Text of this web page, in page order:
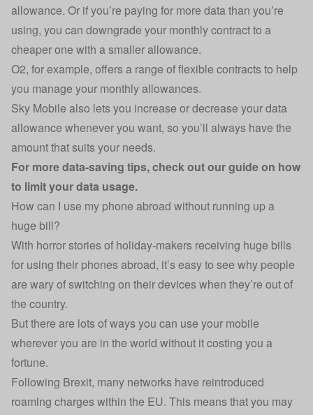
allowance. Or if you’re paying for more data than you’re
using, you can downgrade your monthly contract to a
cheaper one with a smaller allowance.
O2, for example, offers a range of flexible contracts to help
you manage your monthly allowances.
Sky Mobile also lets you increase or decrease your data
allowance whenever you want, so you’ll always have the
amount that suits your needs.
For more data-saving tips, check out our guide on how
to limit your data usage.
How can I use my phone abroad without running up a
huge bill?
With horror stories of holiday-makers receiving huge bills
for using their phones abroad, it’s easy to see why people
are wary of switching on their devices when they’re out of
the country.
But there are lots of ways you can use your mobile
wherever you are in the world without it costing you a
fortune.
Following Brexit, many networks have reintroduced
roaming charges within the EU. This means that you may